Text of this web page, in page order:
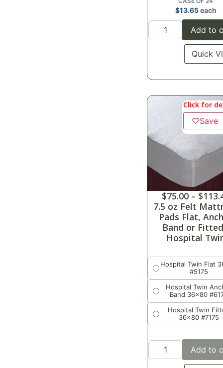
$13.65each
Add to
Quick
Click for
♡Save
$75.00 – $
7.5 oz Felt
Pads Flat,
Band or
Hospital
Hospital Twin Flat
#5175
Hospital Twin
Band 36x80
Hospital Twin
36x80 #7175
Add to